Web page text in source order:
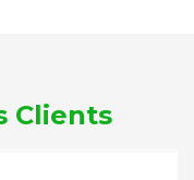
Clients